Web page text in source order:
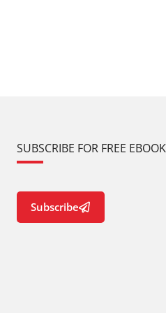
SUBSCRIBE FOR FREE
Subscribe